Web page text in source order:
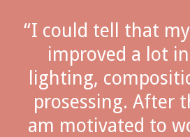
“I could tell that
improved a lot
lighting,
prosessing. After
am motivated to